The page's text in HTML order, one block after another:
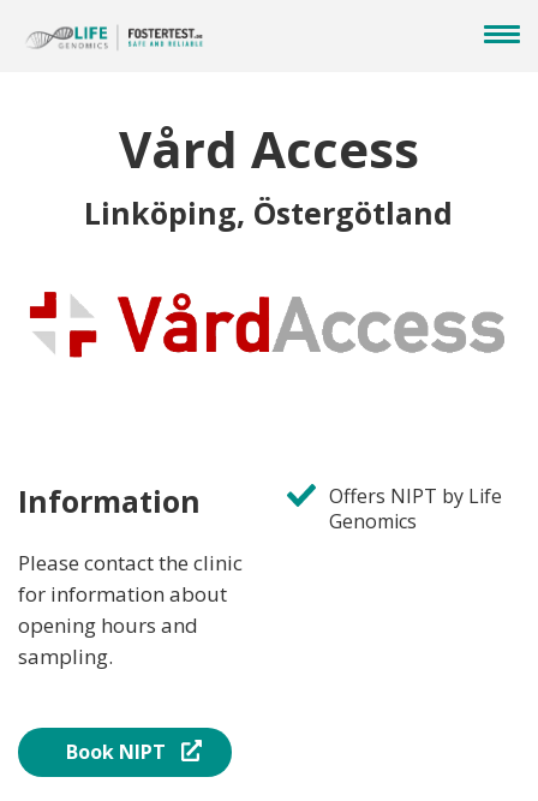
Vård Access
Linköping, Östergötland
Information
Please contact the clinic
for information about
opening hours and
sampling.
Book NIPT
Offers NIPT by Life
Genomics